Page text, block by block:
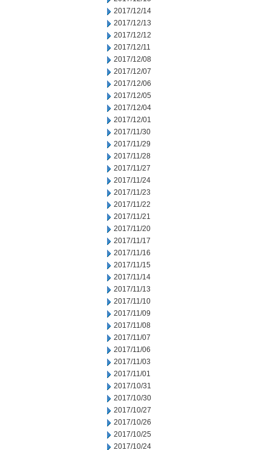
2017/12/14
2017/12/13
2017/12/12
2017/12/11
2017/12/08
2017/12/07
2017/12/06
2017/12/05
2017/12/04
2017/12/01
2017/11/30
2017/11/29
2017/11/28
2017/11/27
2017/11/24
2017/11/23
2017/11/22
2017/11/21
2017/11/20
2017/11/17
2017/11/16
2017/11/15
2017/11/14
2017/11/13
2017/11/10
2017/11/09
2017/11/08
2017/11/07
2017/11/06
2017/11/03
2017/11/01
2017/10/31
2017/10/30
2017/10/27
2017/10/26
2017/10/25
2017/10/24